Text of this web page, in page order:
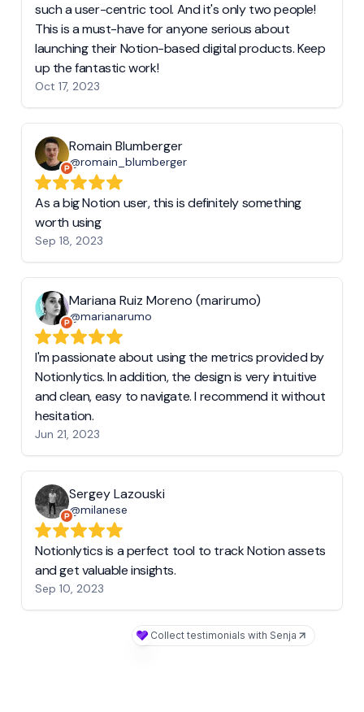
such a user-centric tool. And it's only two people!
This is a must-have for anyone serious about
launching their Notion-based digital products. Keep
up the fantastic work!
Oct 17, 2023
Romain Blumberger
@romain_blumberger
As a big Notion user, this is definitely something
worth using
Sep 18, 2023
Mariana Ruiz Moreno (marirumo)
@marianarumo
I'm passionate about using the metrics provided by
Notionlytics. In addition, the design is very intuitive
and clean, easy to navigate. I recommend it without
hesitation.
Jun 21, 2023
Sergey Lazouski
@milanese
Notionlytics is a perfect tool to track Notion assets
and get valuable insights.
Sep 10, 2023
Collect testimonials with Senja